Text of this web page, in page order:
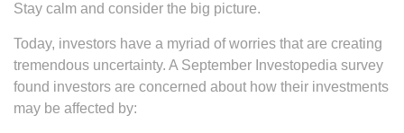
Stay calm and consider the big picture.
Today, investors have a myriad of worries that are creating
tremendous uncertainty. A September Investopedia survey
found investors are concerned about how their investments
may be affected by: